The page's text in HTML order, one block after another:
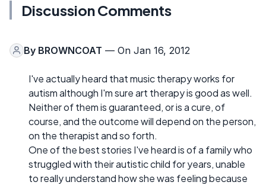
Discussion Comments
By BROWNCOAT — On Jan 16, 2012
I've actually heard that music therapy works for
autism although I'm sure art therapy is good as well.
Neither of them is guaranteed, or is a cure, of
course, and the outcome will depend on the person,
on the therapist and so forth.
One of the best stories I've heard is of a family who
struggled with their autistic child for years, unable
to really understand how she was feeling because